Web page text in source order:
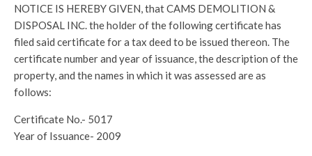
NOTICE IS HEREBY GIVEN, that CAMS DEMOLITION &
DISPOSAL INC. the holder of the following certificate has
filed said certificate for a tax deed to be issued thereon. The
certificate number and year of issuance, the description of the
property, and the names in which it was assessed are as
follows:
Certificate No.- 5017
Year of Issuance- 2009